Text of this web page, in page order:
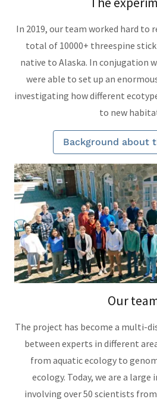
In 2019, our team worked hard to
total of 10000+ threespine
native to Alaska. In conjugation
were able to set up an
investigating how different
to new
Background about
Our
The project has become a multi-
between experts in different
from aquatic ecology to
ecology. Today, we are a
involving over 50 scientists